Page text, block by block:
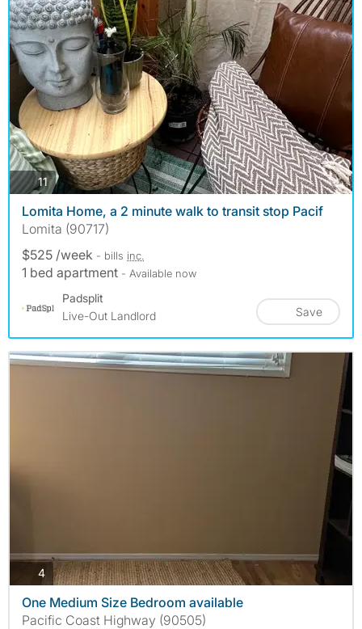
11photos
Lomita Home, a 2 minute walk to transit stop Pacif
Lomita (90717)
$525 /week - bills inc.
1 bed apartment - Available now
Padsplit
Live-Out Landlord
Save
4photos
One Medium Size Bedroom available
Pacific Coast Highway (90505)